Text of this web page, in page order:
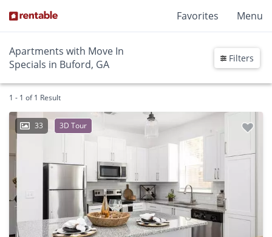
Favorites Menu
Apartments with Move In
Specials in Buford, GA
Filters
1 - 1 of 1 Result
33 3D Tour